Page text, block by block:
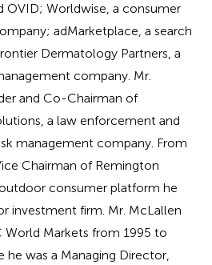
OVID; Worldwise, a consumer
adMarketplace, a search
Dermatology Partners, a
company. Mr.
and Co-Chairman of
a law enforcement and
management company. From
Chairman of Remington
consumer platform he
investment firm. Mr. McLallen
Markets from 1995 to
was a Managing Director,